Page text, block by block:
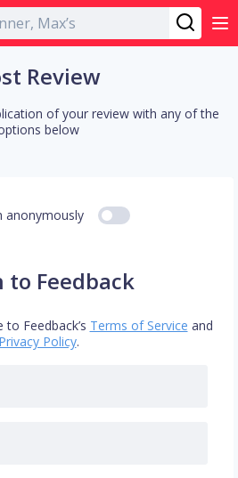
English
Review
of your review with any of the
below
anonymously
to Feedback
Feedback’s Terms of Service and
Privacy Policy.